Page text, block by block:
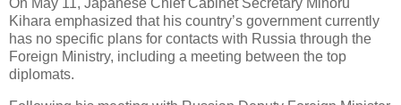
On May 11, Japanese Chief Cabinet Secretary Minoru
Kihara emphasized that his country’s government currently
has no specific plans for contacts with Russia through the
Foreign Ministry, including a meeting between the top
diplomats.